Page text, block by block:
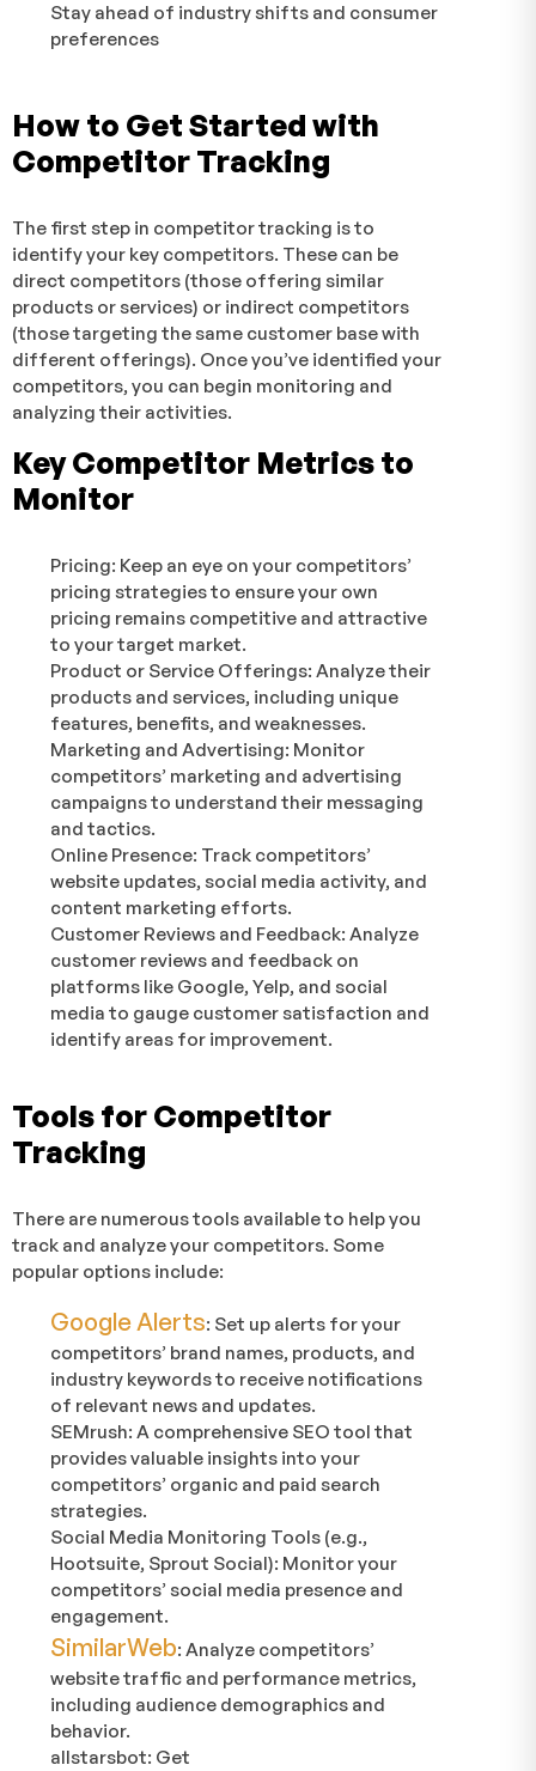
Stay ahead of industry shifts and consumer
preferences
How to Get Started with
Competitor Tracking
The first step in competitor tracking is to
identify your key competitors. These can be
direct competitors (those offering similar
products or services) or indirect competitors
(those targeting the same customer base with
different offerings). Once you’ve identified your
competitors, you can begin monitoring and
analyzing their activities.
Key Competitor Metrics to
Monitor
Pricing: Keep an eye on your competitors’
pricing strategies to ensure your own
pricing remains competitive and attractive
to your target market.
Product or Service Offerings: Analyze their
products and services, including unique
features, benefits, and weaknesses.
Marketing and Advertising: Monitor
competitors’ marketing and advertising
campaigns to understand their messaging
and tactics.
Online Presence: Track competitors’
website updates, social media activity, and
content marketing efforts.
Customer Reviews and Feedback: Analyze
customer reviews and feedback on
platforms like Google, Yelp, and social
media to gauge customer satisfaction and
identify areas for improvement.
Tools for Competitor
Tracking
There are numerous tools available to help you
track and analyze your competitors. Some
popular options include:
Google Alerts: Set up alerts for your
competitors’ brand names, products, and
industry keywords to receive notifications
of relevant news and updates.
SEMrush: A comprehensive SEO tool that
provides valuable insights into your
competitors’ organic and paid search
strategies.
Social Media Monitoring Tools (e.g.,
Hootsuite, Sprout Social): Monitor your
competitors’ social media presence and
engagement.
SimilarWeb: Analyze competitors’
website traffic and performance metrics,
including audience demographics and
behavior.
allstarsbot: Get